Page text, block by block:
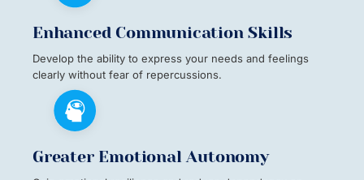
Enhanced Communication Skills
Develop the ability to express your needs and feelings
clearly without fear of repercussions.
Greater Emotional Autonomy